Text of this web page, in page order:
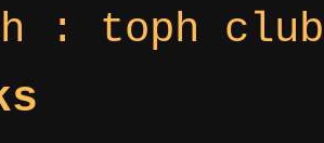
: toph club